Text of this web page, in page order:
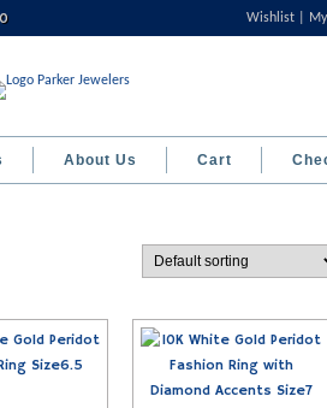
Wishlist
About Us Cart